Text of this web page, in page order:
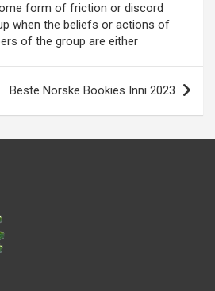
k
er
e
form of friction or discord
when the beliefs or actions of
of the group are either
Beste Norske Bookies Inni 2023